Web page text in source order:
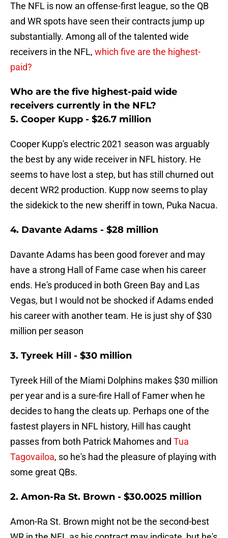
The NFL is now an offense-first league, so the QB
and WR spots have seen their contracts jump up
substantially. Among all of the talented wide
receivers in the NFL, which five are the highest-
paid?
Who are the five highest-paid wide
receivers currently in the NFL?
5. Cooper Kupp - $26.7 million
Cooper Kupp's electric 2021 season was arguably
the best by any wide receiver in NFL history. He
seems to have lost a step, but has still churned out
decent WR2 production. Kupp now seems to play
the sidekick to the new sheriff in town, Puka Nacua.
4. Davante Adams - $28 million
Davante Adams has been good forever and may
have a strong Hall of Fame case when his career
ends. He's produced in both Green Bay and Las
Vegas, but I would not be shocked if Adams ended
his career with another team. He is just shy of $30
million per season
3. Tyreek Hill - $30 million
Tyreek Hill of the Miami Dolphins makes $30 million
per year and is a sure-fire Hall of Famer when he
decides to hang the cleats up. Perhaps one of the
fastest players in NFL history, Hill has caught
passes from both Patrick Mahomes and Tua
Tagovailoa, so he's had the pleasure of playing with
some great QBs.
2. Amon-Ra St. Brown - $30.0025 million
Amon-Ra St. Brown might not be the second-best